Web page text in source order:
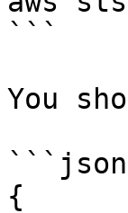
```
You
```json
{